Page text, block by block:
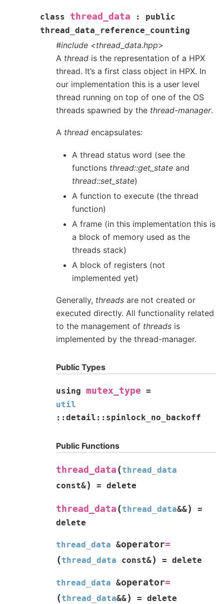
class thread_data :
public
thread_data_reference_counting
#include <thread_data.hpp>
A thread is the representation of a HPX
thread. It’s a first class object in HPX. In
our implementation this is a user level
thread running on top of one of the OS
threads spawned by the thread-manager.
A thread encapsulates:
A thread status word (see the
functions thread::get_state and
thread::set_state)
A function to execute (the thread
function)
A frame (in this implementation this is
a block of memory used as the
threads stack)
A block of registers (not
implemented yet)
Generally, threads are not created or
executed directly. All functionality related
to the management of threads is
implemented by the thread-manager.
Public Types
using mutex_type =
util
:: detail :: spinlock_no_backoff
Public Functions
thread_data (thread_data
const&) = delete
thread_data (thread_data&&)
=
delete
thread_data &operator=
(thread_data const&) = delete
thread_data &operator=
(thread_data&&) = delete